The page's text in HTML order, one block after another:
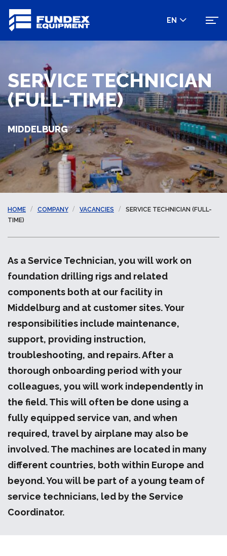
EN
SERVICE TECHNICIAN
(FULL-TIME)
MIDDELBURG
HOME COMPANY VACANCIES
SERVICE TECHNICIAN (FULL-
TIME)
As a Service Technician, you will work on
foundation drilling rigs and related
components both at our facility in
Middelburg and at customer sites. Your
responsibilities include maintenance,
support, providing instruction,
troubleshooting, and repairs. After a
thorough onboarding period with your
colleagues, you will work independently in
the field. This will often be done using a
fully equipped service van, and when
required, travel by airplane may also be
involved. The machines are located in many
different countries, both within Europe and
beyond. You will be part of a young team of
service technicians, led by the Service
Coordinator.